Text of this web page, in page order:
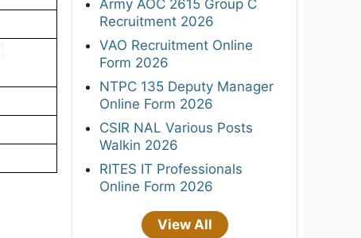
Army AOC 2615 Group C
Recruitment 2026
VAO Recruitment Online
Form 2026
NTPC 135 Deputy Manager
Online Form 2026
CSIR NAL Various Posts
Walkin 2026
RITES IT Professionals
Online Form 2026
View All